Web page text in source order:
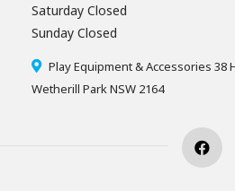
Saturday Closed
Sunday Closed
Play Equipment & Accessories 38
Wetherill Park NSW 2164